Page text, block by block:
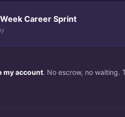
Career Sprint
my account. No escrow, no waiting.